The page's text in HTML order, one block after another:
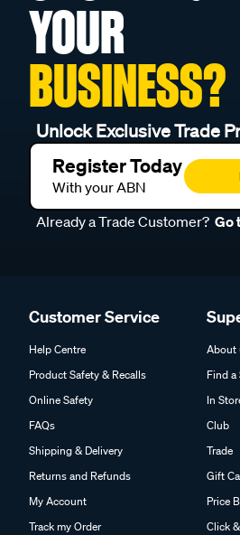
YOUR
BUSINESS?
Unlock Exclusive Trade
Register Today
With your ABN
Already a Trade Customer? Go
Customer Service
Help Centre
Product Safety & Recalls
Online Safety
FAQs
Shipping & Delivery
Returns and Refunds
My Account
Track my Order
About
Find a
In
Club
Trade
Gift
Price
Click